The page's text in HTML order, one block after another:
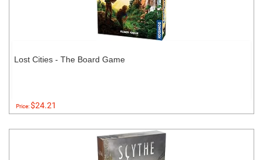
Lost Cities - The Board Game
Price:$24.21